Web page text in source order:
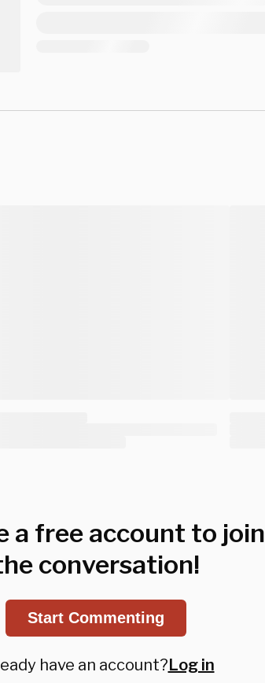
a free account to join
conversation!
Start Commenting
have an account?Log in